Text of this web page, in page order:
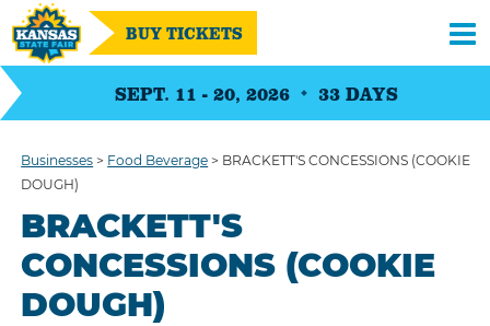
SEPT. 11 - 20, 2026 33 DAYS
BUY TICKETS
Businesses > Food Beverage > BRACKETT'S CONCESSIONS (COOKIE
DOUGH)
BRACKETT'S
CONCESSIONS (COOKIE
DOUGH)